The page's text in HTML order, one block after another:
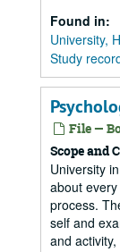
Found in:
University,
Study
File —
Scope and
University
about
process.
self and
and